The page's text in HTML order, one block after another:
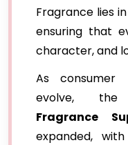
Fragrance lies
ensuring that
character, and
As consumer
evolve,
Fragrance
expanded,